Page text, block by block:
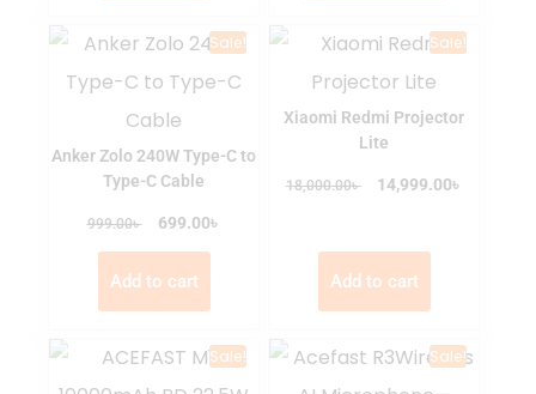
Sale!
Anker Zolo 240W Type-C to
Type-C Cable
999.00৳ 699.00৳
Add to cart
Sale!
Xiaomi Redmi Projector
Lite
18,000.00৳ 14,999.00৳
Add to cart
Sale! Sale!